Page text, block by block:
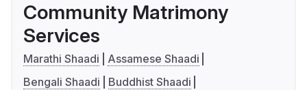
Community Matrimony
Services
Marathi Shaadi
Assamese Shaadi
Bengali Shaadi
Buddhist Shaadi